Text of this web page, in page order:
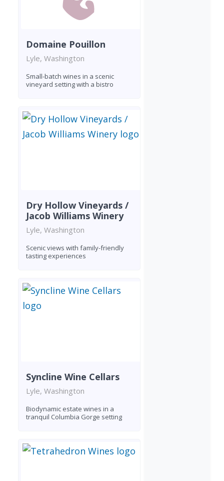
Domaine Pouillon
Lyle, Washington
Small-batch wines in a scenic
vineyard setting with a bistro
Dry Hollow Vineyards /
Jacob Williams Winery
Lyle, Washington
Scenic views with family-friendly
tasting experiences
Syncline Wine Cellars
Lyle, Washington
Biodynamic estate wines in a
tranquil Columbia Gorge setting